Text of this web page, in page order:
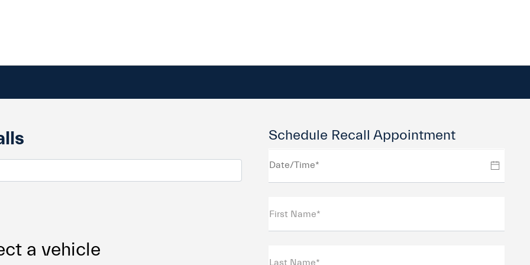
a vehicle
Schedule Recall Appointment
First Name*
Last Name*